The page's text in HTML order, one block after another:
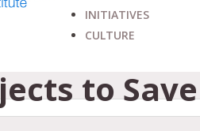
INITIATIVES
CULTURE
to